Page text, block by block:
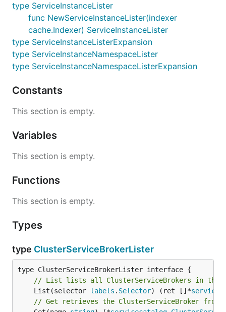
type ServiceInstanceLister
func NewServiceInstanceLister(indexer
cache.Indexer) ServiceInstanceLister
type ServiceInstanceListerExpansion
type ServiceInstanceNamespaceLister
type ServiceInstanceNamespaceListerExpansion
Constants
This section is empty.
Variables
This section is empty.
Functions
This section is empty.
Types
type ClusterServiceBrokerLister
// List lists all ClusterServiceBrokers in the
	List(selector
labels . Selector) (ret []*
// Get retrieves the ClusterServiceBroker from